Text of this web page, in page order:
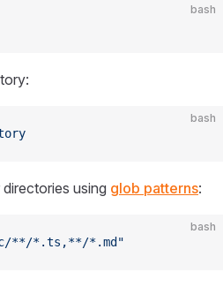
bash
bash
using glob patterns:
bash
**/*.ts,**/*.md"